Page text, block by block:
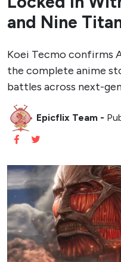
and Nine
Koei Tecmo confirms
the complete anime
battles across next-
Epicflix Team -